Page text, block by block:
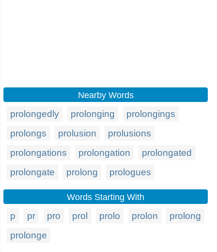
Nearby Words
prolongedly prolonging
prolongings
prolongs
prolusion
prolusions
prolongations
prolongation
prolongated
prolongate
prolong prologues
Words Starting With
p pr pro prol prolo prolon
prolong
prolonge